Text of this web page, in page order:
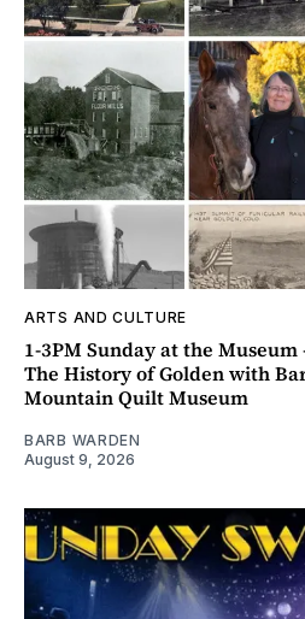
ARTS AND CULTURE
1-3PM Sunday at the
The History of Golden with
Mountain Quilt Museum
BARB WARDEN
August 9, 2026